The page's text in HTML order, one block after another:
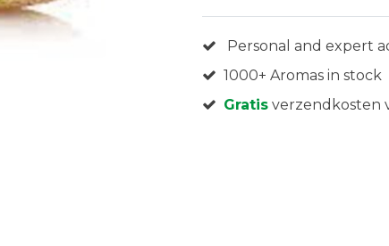
Personal and expert
1000+ Aromas in stock
Gratis verzendkosten